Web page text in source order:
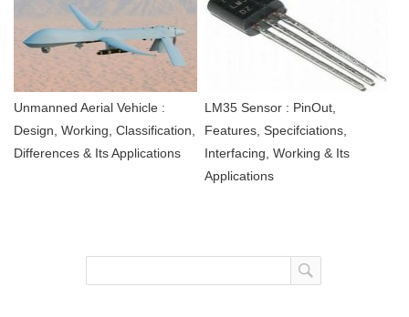
Unmanned Aerial Vehicle :
Design, Working, Classification,
Differences & Its Applications
LM35 Sensor : PinOut,
Features, Specifciations,
Interfacing, Working & Its
Applications